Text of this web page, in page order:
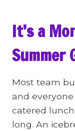
It’s a
Summer
Most team
and
catered
long. An